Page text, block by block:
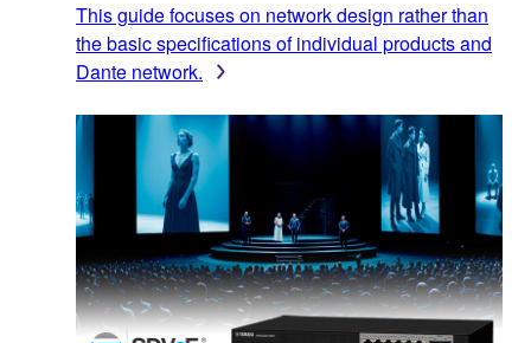
This guide focuses on network design rather than
the basic specifications of individual products and
Dante network.